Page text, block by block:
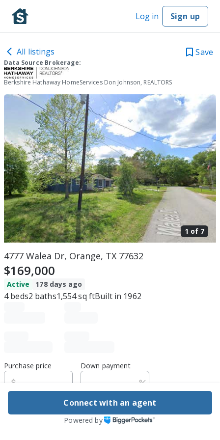
Log in Sign up
All listings Save
Data Source Brokerage:
Berkshire Hathaway HomeServices Don Johnson, REALTORS
1 of 7
4777 Walea Dr, Orange, TX 77632
$169,000
Active 178 days ago
4beds2 baths1,554sq ftBuilt in 1962
Purchase price Down payment
Connect with an agent
Powered by